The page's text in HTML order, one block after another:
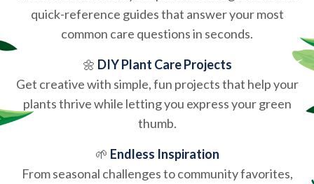
quick-reference guides that answer your most
common care questions in seconds.
🌼 DIY Plant Care Projects
Get creative with simple, fun projects that help your
plants thrive while letting you express your green
thumb.
🌱 Endless Inspiration
From seasonal challenges to community favorites,